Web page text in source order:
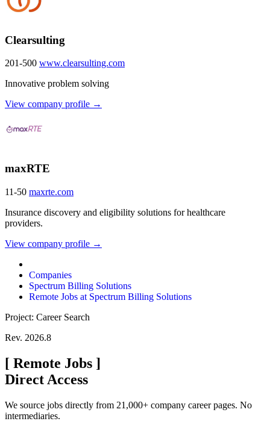
Clearsulting
201-500 www.clearsulting.com
Innovative problem solving
View company profile →
maxRTE
11-50 maxrte.com
Insurance discovery and eligibility solutions for healthcare
providers.
View company profile →
Companies
Spectrum Billing Solutions
Remote Jobs at Spectrum Billing Solutions
Project: Career Search
Rev. 2026.8
[ Remote Jobs ]
Direct Access
We source jobs directly from 21,000+ company career pages. No
intermediaries.